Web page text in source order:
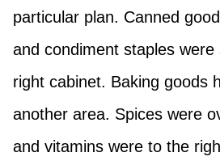
particular plan. Canned
and condiment staples
right cabinet. Baking goods
another area. Spices were
and vitamins were to the